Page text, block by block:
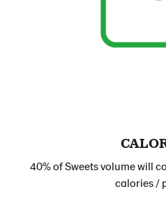
40% of Sweets volume will
calories /